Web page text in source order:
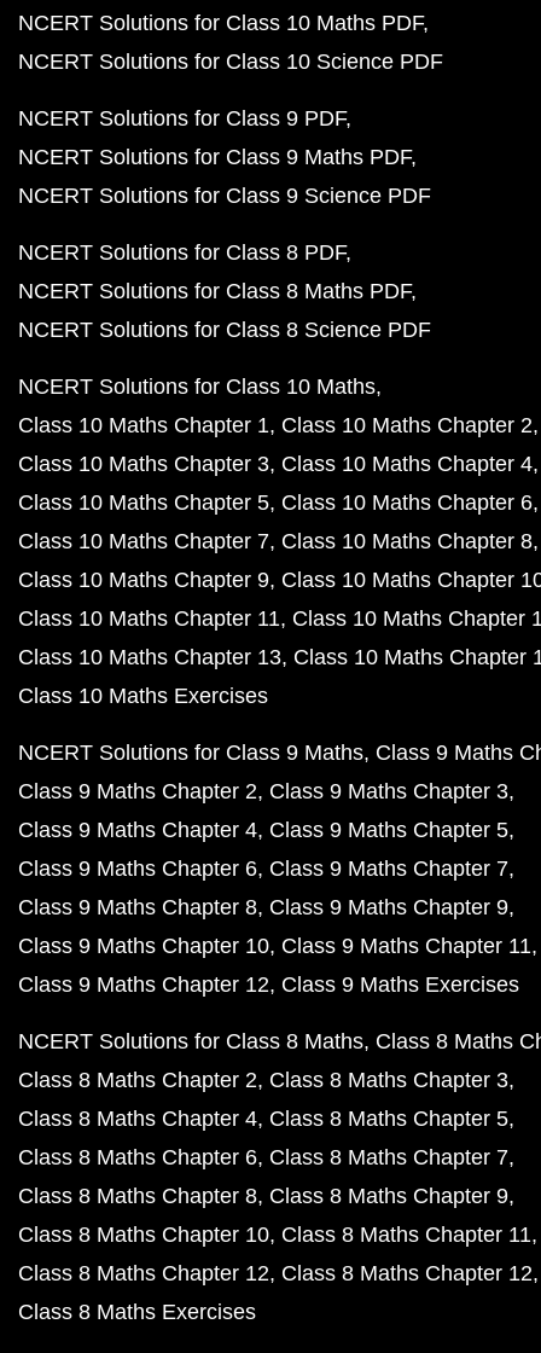
NCERT Solutions for Class 10 Maths PDF
NCERT Solutions for Class 10 Science PDF
NCERT Solutions for Class 9 PDF
NCERT Solutions for Class 9 Maths PDF
NCERT Solutions for Class 9 Science PDF
NCERT Solutions for Class 8 PDF
NCERT Solutions for Class 8 Maths PDF
NCERT Solutions for Class 8 Science PDF
NCERT Solutions for Class 10 Maths
Class 10 Maths Chapter 1 Class 10 Maths Chapter 2
Class 10 Maths Chapter 3 Class 10 Maths Chapter 4
Class 10 Maths Chapter 5 Class 10 Maths Chapter 6
Class 10 Maths Chapter 7 Class 10 Maths Chapter 8
Class 10 Maths Chapter 9 Class 10 Maths Chapter
Class 10 Maths Chapter 11 Class 10 Maths Chapter
Class 10 Maths Chapter 13 Class 10 Maths Chapter
Class 10 Maths Exercises
NCERT Solutions for Class 9 Maths Class 9 Maths
Class 9 Maths Chapter 2 Class 9 Maths Chapter 3
Class 9 Maths Chapter 4 Class 9 Maths Chapter 5
Class 9 Maths Chapter 6 Class 9 Maths Chapter 7
Class 9 Maths Chapter 8 Class 9 Maths Chapter 9
Class 9 Maths Chapter 10 Class 9 Maths Chapter 11
Class 9 Maths Chapter 12 Class 9 Maths Exercises
NCERT Solutions for Class 8 Maths Class 8 Maths
Class 8 Maths Chapter 2 Class 8 Maths Chapter 3
Class 8 Maths Chapter 4 Class 8 Maths Chapter 5
Class 8 Maths Chapter 6 Class 8 Maths Chapter 7
Class 8 Maths Chapter 8 Class 8 Maths Chapter 9
Class 8 Maths Chapter 10 Class 8 Maths Chapter 11
Class 8 Maths Chapter 12 Class 8 Maths Chapter 12
Class 8 Maths Exercises